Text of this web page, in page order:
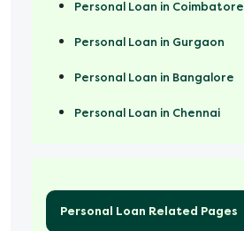
Personal Loan in Coimbatore
Personal Loan in Gurgaon
Personal Loan in Bangalore
Personal Loan in Chennai
Personal Loan Related Pages